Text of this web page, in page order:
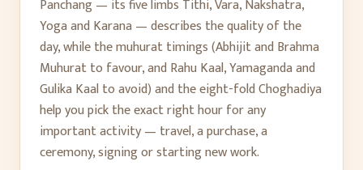
Panchang — its five limbs Tithi, Vara, Nakshatra,
Yoga and Karana — describes the quality of the
day, while the muhurat timings (Abhijit and Brahma
Muhurat to favour, and Rahu Kaal, Yamaganda and
Gulika Kaal to avoid) and the eight-fold Choghadiya
help you pick the exact right hour for any
important activity — travel, a purchase, a
ceremony, signing or starting new work.